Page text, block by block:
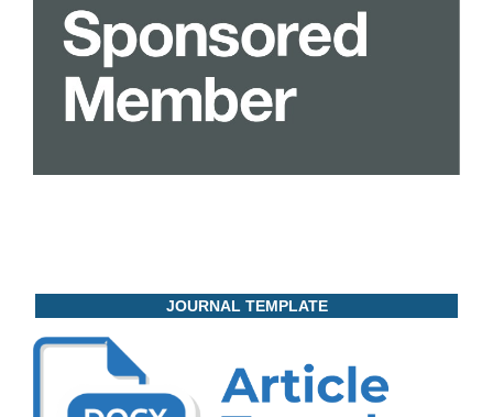
JOURNAL TEMPLATE